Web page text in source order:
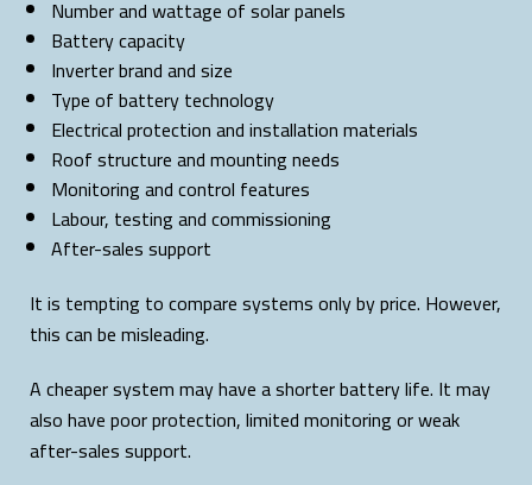
Number and wattage of solar panels
Battery capacity
Inverter brand and size
Type of battery technology
Electrical protection and installation materials
Roof structure and mounting needs
Monitoring and control features
Labour, testing and commissioning
After-sales support
It is tempting to compare systems only by price. However,
this can be misleading.
A cheaper system may have a shorter battery life. It may
also have poor protection, limited monitoring or weak
after-sales support.